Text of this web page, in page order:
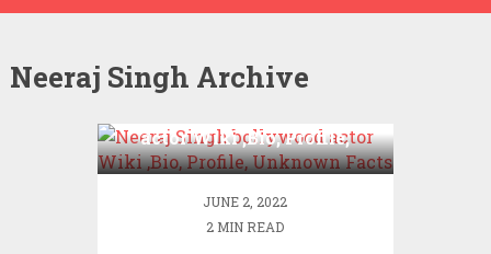
Neeraj Singh Archive
actor Wiki ,Bio, Profile,
Unknown Facts
JUNE 2, 2022
2 MIN READ